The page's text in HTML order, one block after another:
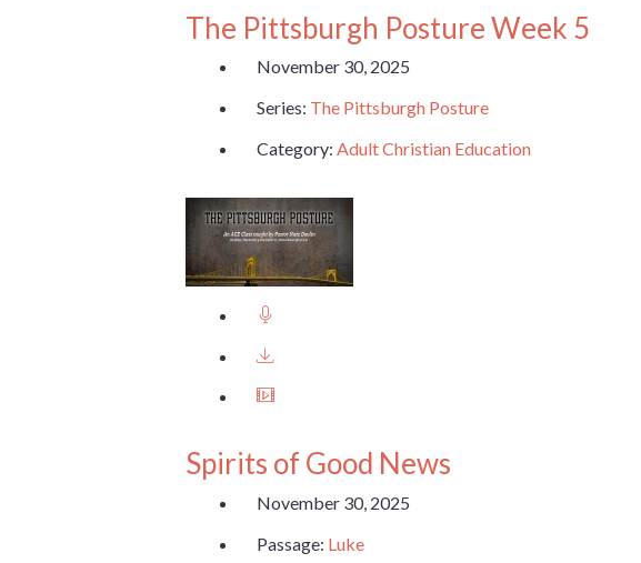
The Pittsburgh Posture Week 5
November 30, 2025
Series: The Pittsburgh Posture
Category: Adult Christian Education
Spirits of Good News
November 30, 2025
Passage: Luke